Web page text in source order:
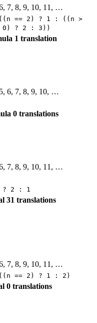
7, 8, 9, 10, 11, …
== 2) ? 1 : ((n >
0) ? 2 : 3))
1 translation
6, 7, 8, 9, 10, …
0 translations
7, 8, 9, 10, 11, …
? 2 : 1
31 translations
7, 8, 9, 10, 11, …
== 2) ? 1 : 2)
0 translations